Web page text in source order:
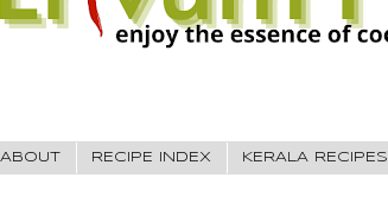
ABOUT RECIPE INDEX KERALA RECIPES